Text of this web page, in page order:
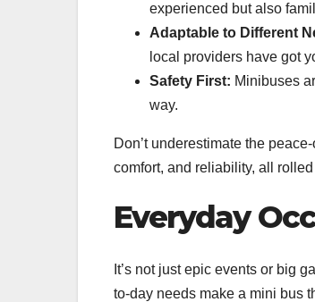
experienced but also
Adaptable to Different
local providers have got
Safety First: Minibuses
way.
Don’t underestimate the
comfort, and reliability, all
Everyday
It’s not just epic events or big
to-day needs make a mini bus